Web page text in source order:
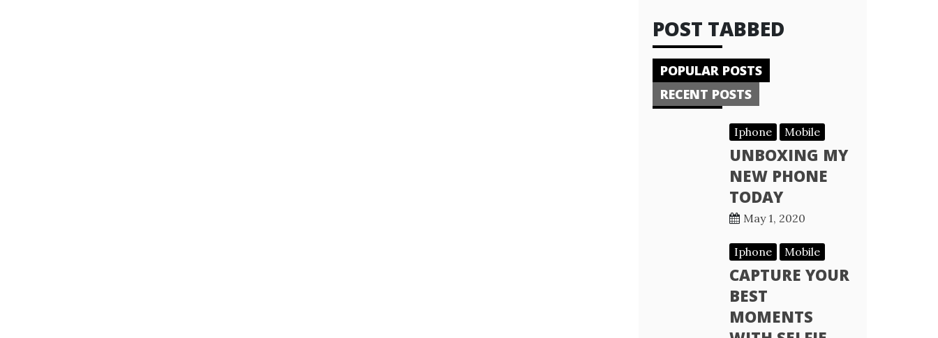
POST TABBED
POPULAR POSTS
RECENT POSTS
Iphone Mobile
UNBOXING MY
NEW PHONE
TODAY
May 1, 2020
Iphone Mobile
CAPTURE YOUR
BEST
MOMENTS